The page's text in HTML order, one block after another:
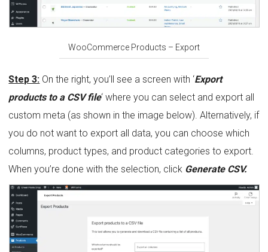
WooCommerce Products – Export
Step 3: On the right, you’ll see a screen with ‘Export
products to a CSV file‘ where you can select and export all
custom meta (as shown in the image below). Alternatively, if
you do not want to export all data, you can choose which
columns, product types, and product categories to export.
When you’re done with the selection, click Generate CSV.